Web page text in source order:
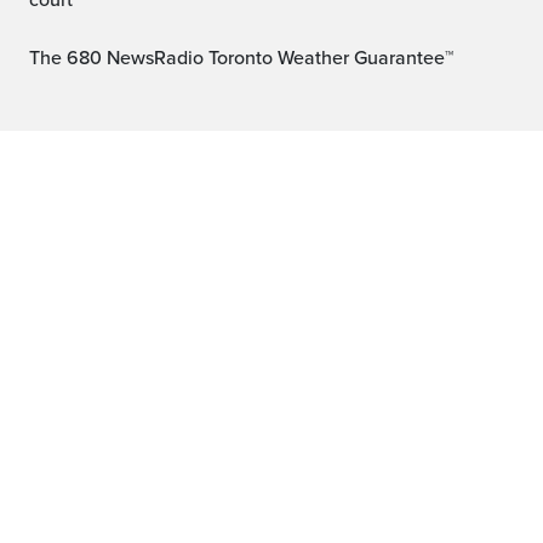
The 680 NewsRadio Toronto Weather Guarantee™